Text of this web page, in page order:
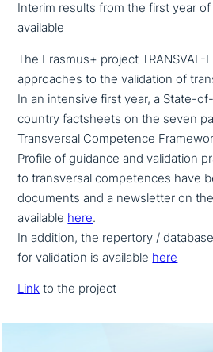
Interim results from the first year
available
The Erasmus+ project TRANSVAL-
approa­ches to the vali­da­ti­on of
In an intensive first year, a State-
country facts­heets on the seven
Transversal Competence
Profile of guidance and vali­da­ti­on
to trans­ver­sal com­pe­ten­ces have
documents and a news­let­ter on
available here.
In addition, the repertory /
for vali­da­ti­on is available here
Link to the project